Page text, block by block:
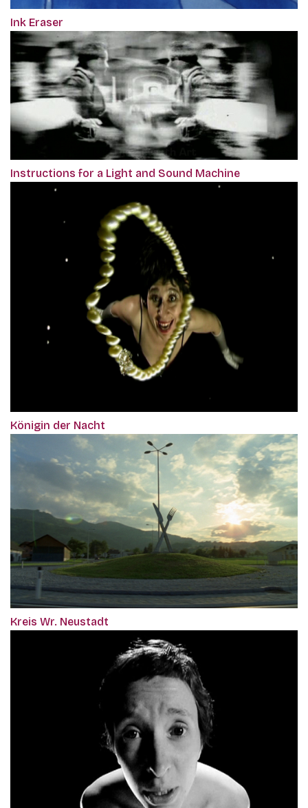
Ink Eraser
Instructions for a Light and Sound Machine
Königin der Nacht
Kreis Wr. Neustadt